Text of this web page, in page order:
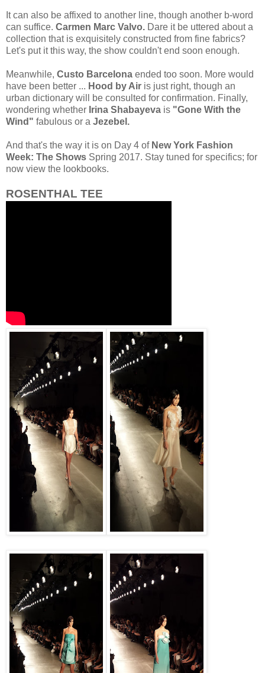
It can also be affixed to another line, though another b-word
can suffice. Carmen Marc Valvo. Dare it be uttered about a
collection that is exquisitely constructed from fine fabrics?
Let's put it this way, the show couldn't end soon enough.
Meanwhile, Custo Barcelona ended too soon. More would
have been better ... Hood by Air is just right, though an
urban dictionary will be consulted for confirmation. Finally,
wondering whether Irina Shabayeva is "Gone With the
Wind" fabulous or a Jezebel.
And that's the way it is on Day 4 of New York Fashion
Week: The Shows Spring 2017. Stay tuned for specifics; for
now view the lookbooks.
ROSENTHAL TEE